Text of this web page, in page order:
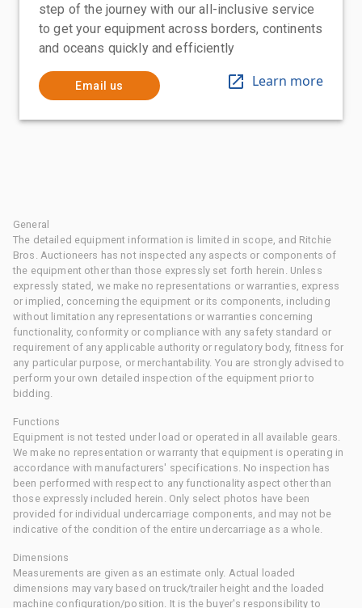
step of the journey with our all-inclusive service
to get your equipment across borders, continents
and oceans quickly and efficiently
Email us Learn more
General
The detailed equipment information is limited in scope, and Ritchie
Bros. Auctioneers has not inspected any aspects or components of
the equipment other than those expressly set forth herein. Unless
expressly stated, we make no representations or warranties, express
or implied, concerning the equipment or its components, including
without limitation any representations or warranties concerning
functionality, conformity or compliance with any safety standard or
requirement of any applicable authority or regulatory body, fitness for
any particular purpose, or merchantability. You are strongly advised to
perform your own detailed inspection of the equipment prior to
bidding.
Functions
Equipment is not tested under load or operated in all available gears.
We make no representation or warranty that equipment is operating in
accordance with manufacturers' specifications. No inspection has
been performed with respect to any functionality aspect other than
those expressly included herein. Only select photos have been
provided for individual undercarriage components, and may not be
indicative of the condition of the entire undercarriage as a whole.
Dimensions
Measurements are given as an estimate only. Actual loaded
dimensions may vary based on truck/trailer height and the loaded
machine configuration/position. It is the buyer's responsibility to